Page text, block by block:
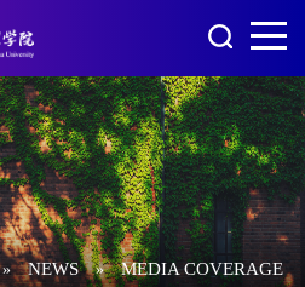
» NEWS » MEDIA COVERAGE